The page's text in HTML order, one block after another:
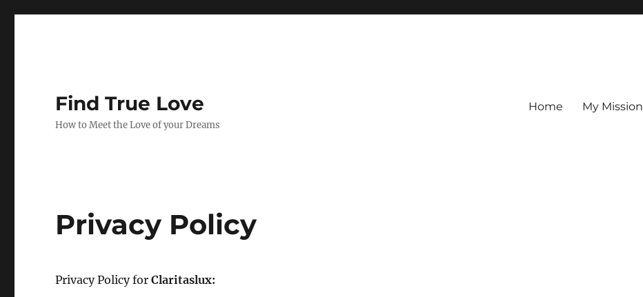
Find True Love
How to Meet the Love of your Dreams
Home My Mission
Privacy Policy
Privacy Policy forClaritaslux: